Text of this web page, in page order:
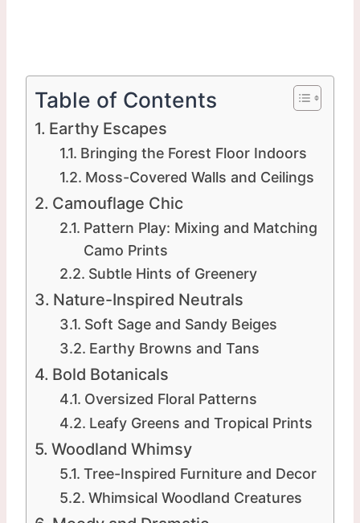
Table of Contents
Earthy Escapes
Bringing the Forest Floor Indoors
Moss-Covered Walls and Ceilings
Camouflage Chic
Pattern Play: Mixing and Matching
Camo Prints
Subtle Hints of Greenery
Nature-Inspired Neutrals
Soft Sage and Sandy Beiges
Earthy Browns and Tans
Bold Botanicals
Oversized Floral Patterns
Leafy Greens and Tropical Prints
Woodland Whimsy
Tree-Inspired Furniture and Decor
Whimsical Woodland Creatures